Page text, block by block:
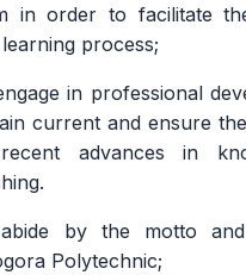
in order to facilitate
process;
in professional
current and ensure
advances in
by the motto
Polytechnic;